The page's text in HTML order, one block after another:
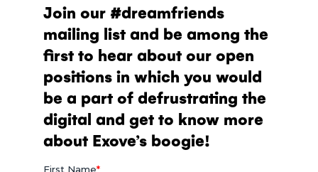
Join our #dreamfriends
mailing list and be among the
first to hear about our open
positions in which you would
be a part of defrustrating the
digital and get to know more
about Exove’s boogie!